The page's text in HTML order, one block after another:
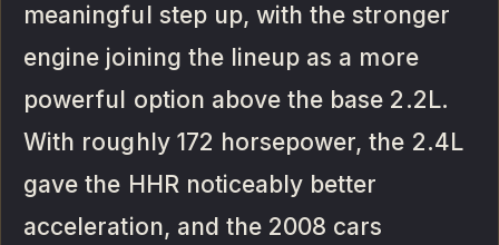
meaningful step up, with the stronger
engine joining the lineup as a more
powerful option above the base 2.2L.
With roughly 172 horsepower, the 2.4L
gave the HHR noticeably better
acceleration, and the 2008 cars